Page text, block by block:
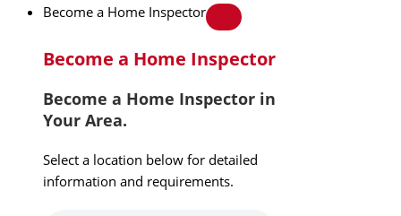
Become a Home Inspector
Become a Home Inspector
Become a Home Inspector in
Your Area.
Select a location below for detailed
information and requirements.